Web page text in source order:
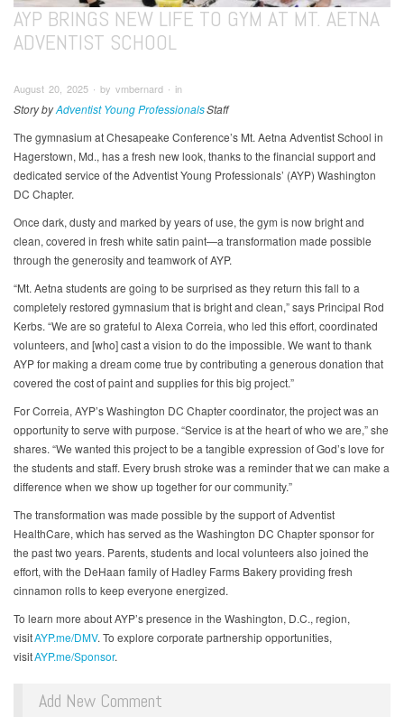
AYP BRINGS NEW LIFE TO GYM AT MT. AETNA
ADVENTIST SCHOOL
August 20, 2025 ∙ by vmbernard ∙ in
Story byAdventist Young ProfessionalsStaff
The gymnasium at Chesapeake Conference’s Mt. Aetna Adventist School in
Hagerstown, Md., has a fresh new look, thanks to the financial support and
dedicated service of the Adventist Young Professionals’ (AYP) Washington
DC Chapter.
Once dark, dusty and marked by years of use, the gym is now bright and
clean, covered in fresh white satin paint—a transformation made possible
through the generosity and teamwork of AYP.
“Mt. Aetna students are going to be surprised as they return this fall to a
completely restored gymnasium that is bright and clean,” says Principal Rod
Kerbs. “We are so grateful to Alexa Correia, who led this effort, coordinated
volunteers, and [who] cast a vision to do the impossible. We want to thank
AYP for making a dream come true by contributing a generous donation that
covered the cost of paint and supplies for this big project.”
For Correia, AYP’s Washington DC Chapter coordinator, the project was an
opportunity to serve with purpose. “Service is at the heart of who we are,” she
shares. “We wanted this project to be a tangible expression of God’s love for
the students and staff. Every brush stroke was a reminder that we can make a
difference when we show up together for our community.”
The transformation was made possible by the support of Adventist
HealthCare, which has served as the Washington DC Chapter sponsor for
the past two years. Parents, students and local volunteers also joined the
effort, with the DeHaan family of Hadley Farms Bakery providing fresh
cinnamon rolls to keep everyone energized.
To learn more about AYP’s presence in the Washington, D.C., region,
visitAYP.me/DMV. To explore corporate partnership opportunities,
visitAYP.me/Sponsor.
Add New Comment